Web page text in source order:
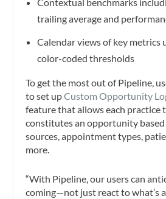
trailing average and
Calendar views of key metrics
color-coded thresholds
To get the most out of Pipeline,
to set upCustom Opportunity
feature that allows each practice
constitutes an opportunity
sources, appointment types,
more.
“With Pipeline, our users can
coming—not just react to what’s